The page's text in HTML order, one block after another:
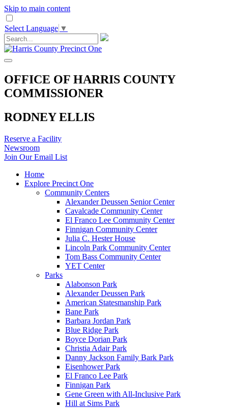
Skip to main content
Select Language ▼
OFFICE OF HARRIS COUNTY
COMMISSIONER
RODNEY ELLIS
Reserve a Facility
Newsroom
Join Our Email List
Home
Explore Precinct One
Community Centers
Alexander Deussen Senior Center
Cavalcade Community Center
El Franco Lee Community Center
Finnigan Community Center
Julia C. Hester House
Lincoln Park Community Center
Tom Bass Community Center
YET Center
Parks
Alabonson Park
Alexander Deussen Park
American Statesmanship Park
Bane Park
Barbara Jordan Park
Blue Ridge Park
Boyce Dorian Park
Christia Adair Park
Danny Jackson Family Bark Park
Eisenhower Park
El Franco Lee Park
Finnigan Park
Gene Green with All-Inclusive Park
Hill at Sims Park